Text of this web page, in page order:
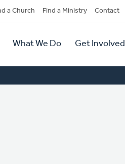
a Church Find a Ministry Contact
What We Do Get Involved